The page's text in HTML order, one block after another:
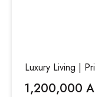
Luxury Living |
1,200,000